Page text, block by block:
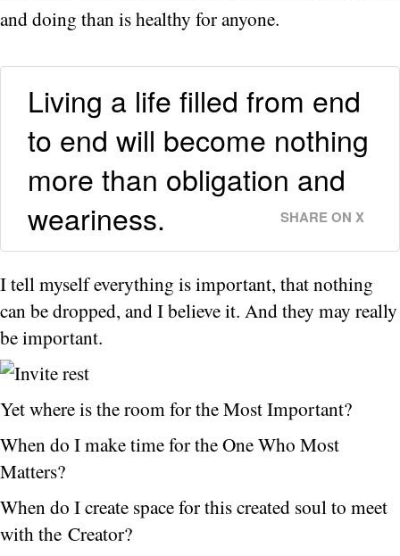
and doing than is healthy for anyone.
Living a life filled from end
to end will become nothing
more than obligation and
weariness.
SHARE ON X
I tell myself everything is important, that nothing
can be dropped, and I believe it. And they may really
be important.
Yet where is the room for the Most Important?
When do I make time for the One Who Most
Matters?
When do I create space for this created soul to meet
with the Creator?